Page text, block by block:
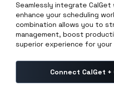
Seamlessly integrate
enhance your scheduling
combination allows you to
management, boost
superior experience for
Connect CalGet